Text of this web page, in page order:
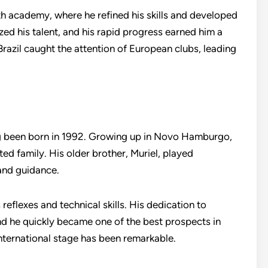
academy, where he refined his skills and developed
his talent, and his rapid progress earned him a
caught the attention of European clubs, leading
born in 1992. Growing up in Novo Hamburgo,
family. His older brother, Muriel, played
guidance.
and technical skills. His dedication to
he quickly became one of the best prospects in
stage has been remarkable.